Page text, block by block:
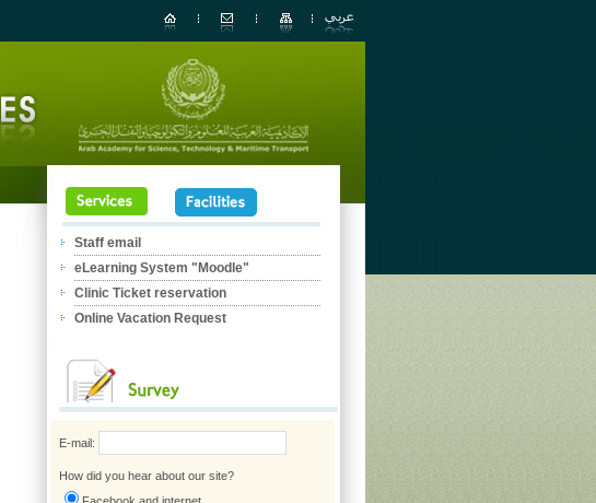
Staff email
eLearning System "Moodle"
Clinic Ticket reservation
Online Vacation Request